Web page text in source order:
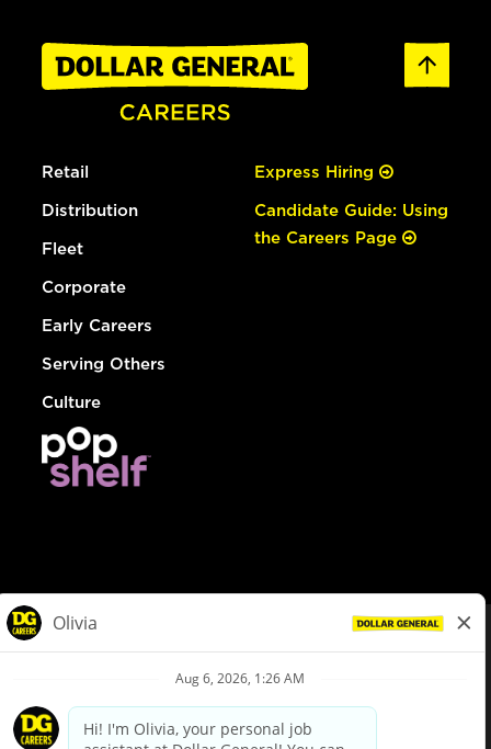
Retail
Distribution
Fleet
Corporate
Early Careers
Serving Others
Culture
Express Hiring
Candidate Guide: Using
the Careers Page
Privacy Policy
Your Privacy Choices
California Employee and Third Party Privacy Policy